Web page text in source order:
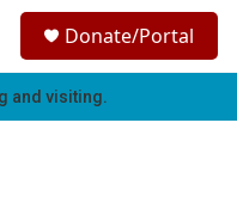
h
Donate/Portal
and visiting.